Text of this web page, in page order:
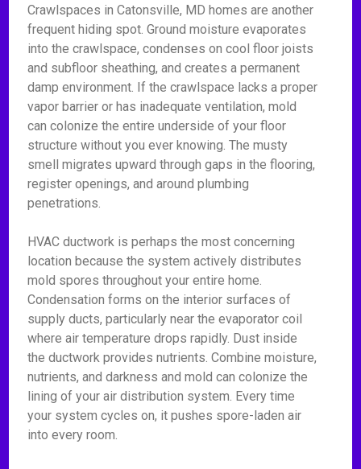
Crawlspaces in Catonsville, MD homes are another
frequent hiding spot. Ground moisture evaporates
into the crawlspace, condenses on cool floor joists
and subfloor sheathing, and creates a permanent
damp environment. If the crawlspace lacks a proper
vapor barrier or has inadequate ventilation, mold
can colonize the entire underside of your floor
structure without you ever knowing. The musty
smell migrates upward through gaps in the flooring,
register openings, and around plumbing
penetrations.
HVAC ductwork is perhaps the most concerning
location because the system actively distributes
mold spores throughout your entire home.
Condensation forms on the interior surfaces of
supply ducts, particularly near the evaporator coil
where air temperature drops rapidly. Dust inside
the ductwork provides nutrients. Combine moisture,
nutrients, and darkness and mold can colonize the
lining of your air distribution system. Every time
your system cycles on, it pushes spore-laden air
into every room.